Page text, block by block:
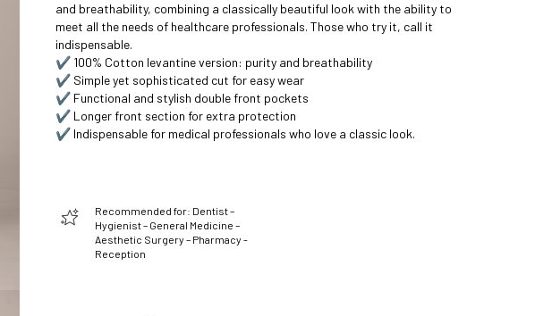
and breathability, combining a classically beautiful look with the ability to
meet all the needs of healthcare professionals. Those who try it, call it
indispensable.
✔️ 100% Cotton levantine version: purity and breathability
✔️ Simple yet sophisticated cut for easy wear
✔️ Functional and stylish double front pockets
✔️ Longer front section for extra protection
✔️ Indispensable for medical professionals who love a classic look.
Recommended for: Dentist –
Hygienist – General Medicine –
Aesthetic Surgery – Pharmacy -
Reception